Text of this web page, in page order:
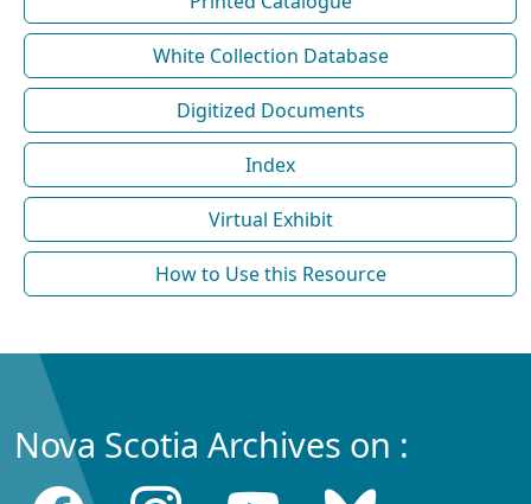
White Collection Database
Digitized Documents
Index
Virtual Exhibit
How to Use this Resource
Nova Scotia Archives on :